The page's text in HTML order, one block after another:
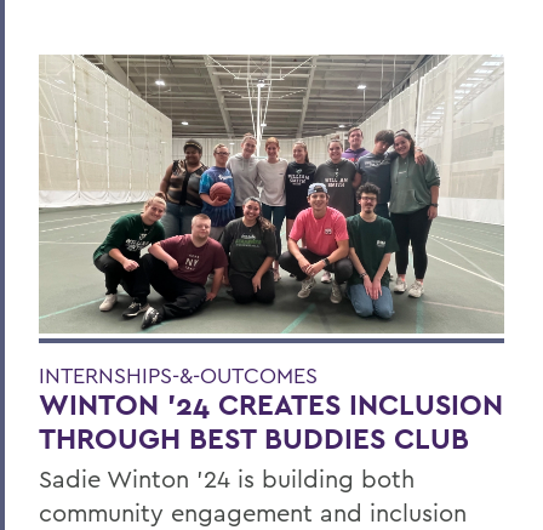
INTERNSHIPS-&-OUTCOMES
WINTON '24 CREATES INCLUSION
THROUGH BEST BUDDIES CLUB
Sadie Winton ’24 is building both
community engagement and inclusion